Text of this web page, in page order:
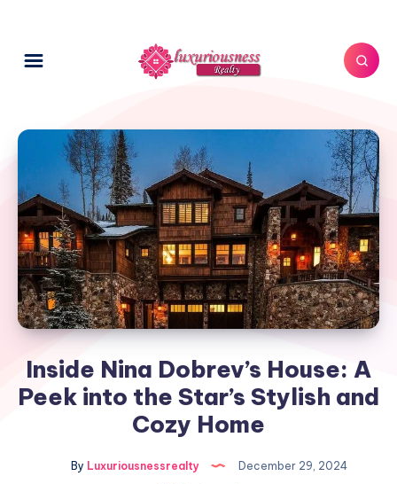
Inside Nina Dobrev’s House: A
Peek into the Star’s Stylish and
Cozy Home
By Luxuriousnessrealty
December 29, 2024